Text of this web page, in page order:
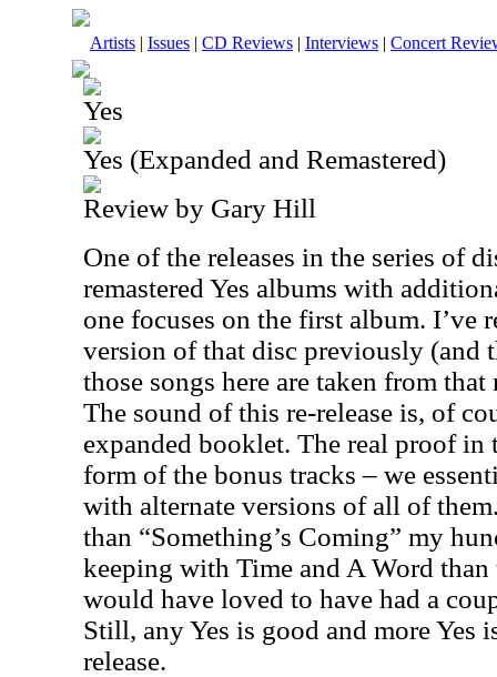
Artists | Issues | CD Reviews | Interviews | Concert
Yes
Yes (Expanded and Remastered)
Review by Gary Hill
One of the releases in the series of
remastered Yes albums with
one focuses on the first album. I’ve
version of that disc previously (and
those songs here are taken from
The sound of this re-release is, of
expanded booklet. The real proof in
form of the bonus tracks – we
with alternate versions of all of
than “Something’s Coming” my
keeping with Time and A Word
would have loved to have had a
Still, any Yes is good and more Yes
release.